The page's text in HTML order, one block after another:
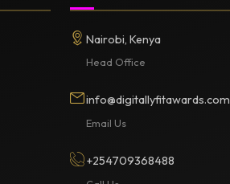
Nairobi, Kenya
Head Office
info@digitallyfitawards.com
Email Us
+254709368488